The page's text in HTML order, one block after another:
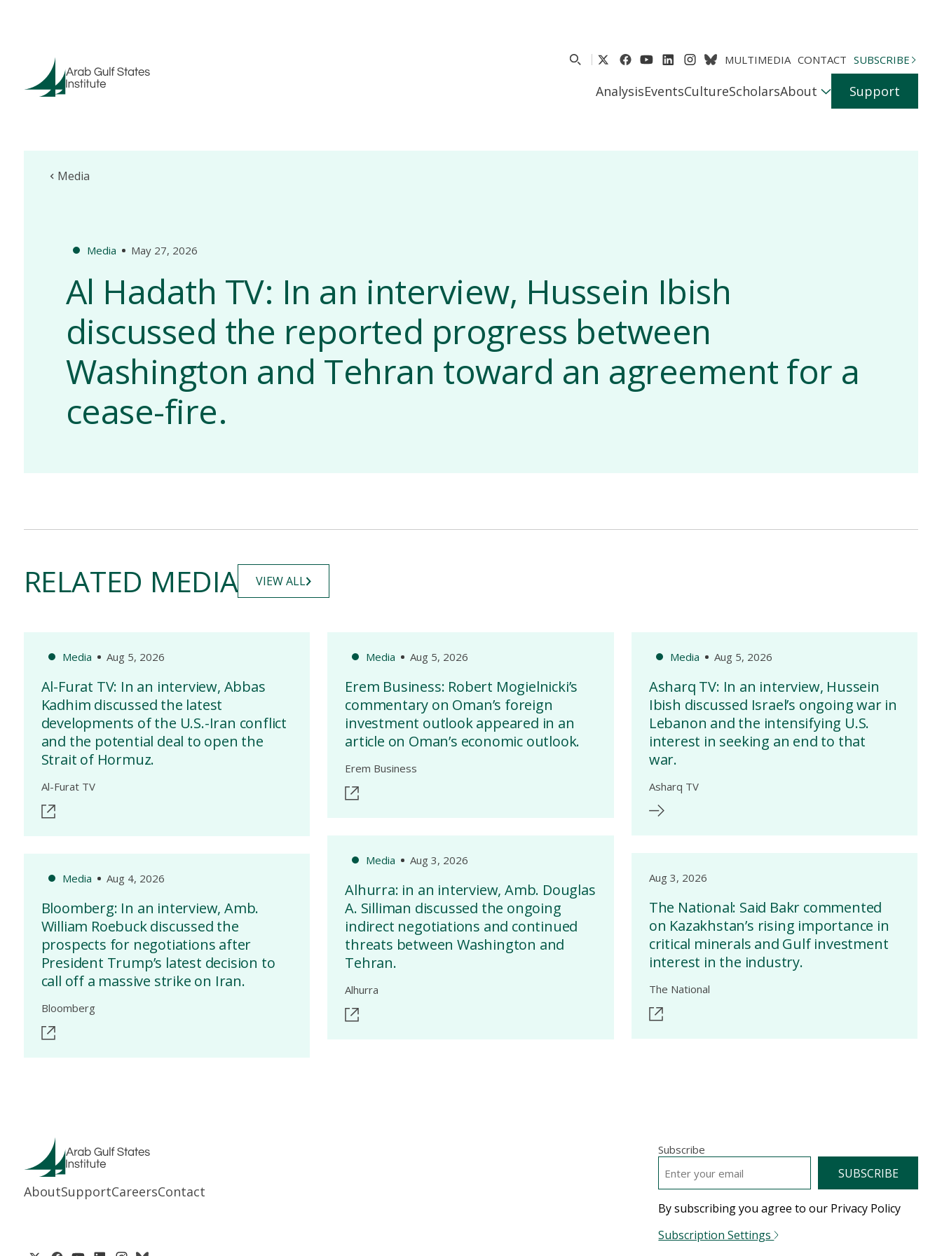
MULTIMEDIA CONTACT SUBSCRIBE
AnalysisEventsCultureScholarsAbout Support
Media
Media May 27, 2026
Al Hadath TV: In an interview, Hussein Ibish
discussed the reported progress between
Washington and Tehran toward an agreement for a
cease-fire.
RELATED MEDIA VIEW ALL
Media Aug 5, 2026
Al-Furat TV: In an interview, Abbas
Kadhim discussed the latest
developments of the U.S.-Iran conflict
and the potential deal to open the
Strait of Hormuz.
Al-Furat TV
Media Aug 5, 2026
Erem Business: Robert Mogielnicki’s
commentary on Oman’s foreign
investment outlook appeared in an
article on Oman’s economic outlook.
Erem Business
Media Aug 5, 2026
Asharq TV: In an interview, Hussein
Ibish discussed Israel’s ongoing war in
Lebanon and the intensifying U.S.
interest in seeking an end to that
war.
Asharq TV
Media Aug 4, 2026
Bloomberg: In an interview, Amb.
William Roebuck discussed the
prospects for negotiations after
President Trump’s latest decision to
call off a massive strike on Iran.
Bloomberg
Media Aug 3, 2026
Alhurra: in an interview, Amb. Douglas
A. Silliman discussed the ongoing
indirect negotiations and continued
threats between Washington and
Tehran.
Alhurra
Aug 3, 2026
The National: Said Bakr commented
on Kazakhstan’s rising importance in
critical minerals and Gulf investment
interest in the industry.
The National
AboutSupportCareersContact
Subscribe
By subscribing you agree to our Privacy Policy
Subscription Settings